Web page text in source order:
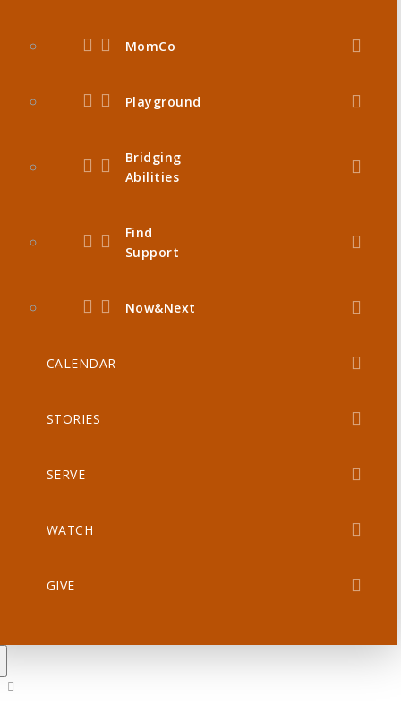
MomCo
Playground
Bridging
Abilities
Find
Support
Now&Next
CALENDAR
STORIES
SERVE
WATCH
GIVE